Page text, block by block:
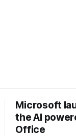
Microsoft
the AI
Office